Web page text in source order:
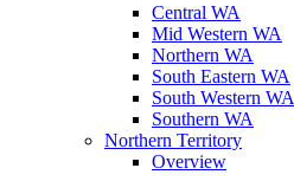
Central WA
Mid Western WA
Northern WA
South Eastern WA
South Western WA
Southern WA
Northern Territory
Overview